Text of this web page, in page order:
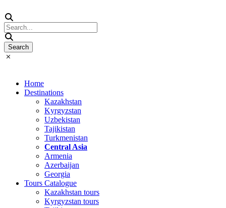
Home
Destinations
Kazakhstan
Kyrgyzstan
Uzbekistan
Tajikistan
Turkmenistan
Central Asia
Armenia
Azerbaijan
Georgia
Tours Catalogue
Kazakhstan tours
Kyrgyzstan tours